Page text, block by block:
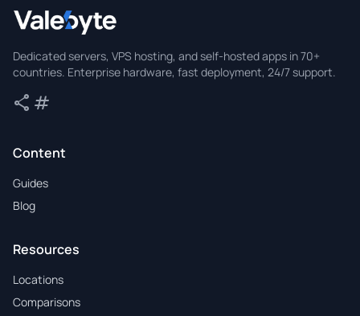
Dedicated servers, VPS hosting, and self-hosted apps in 70+
countries. Enterprise hardware, fast deployment, 24/7 support.
share Share
tag
Content
Guides
Blog
Resources
Locations
Comparisons